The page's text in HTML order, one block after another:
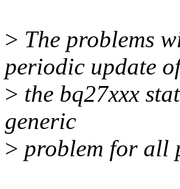
> The problems
periodic update
> the bq27xxx
generic
> problem for all